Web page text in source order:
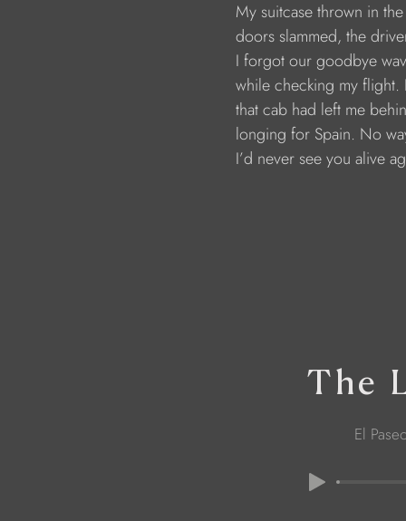
My suitcase thrown in the
doors slammed, the driver
I forgot our goodbye
while checking my flight.
that cab had left me
longing for Spain. No way
I’d never see you alive
The
El